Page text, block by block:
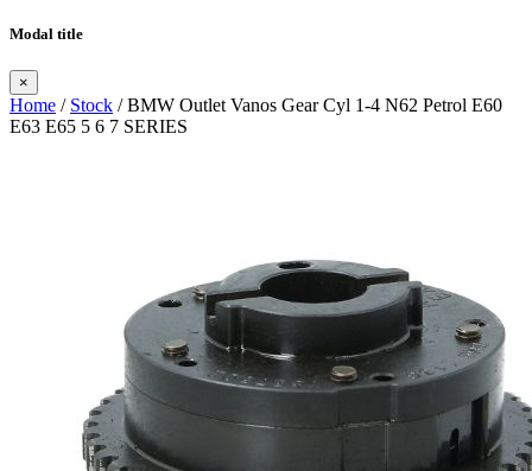
Modal title
×
Home / Stock / BMW Outlet Vanos Gear Cyl 1-4 N62 Petrol E60
E63 E65 5 6 7 SERIES